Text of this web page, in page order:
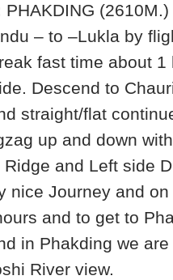
PHAKDING (2610M.)
– to –Lukla by
fast time about
Descend to
straight/flat
up and down
Ridge and Left side
nice Journey and
and to get to
in Phakding we
River view.